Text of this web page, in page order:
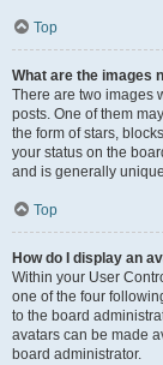
Top
What are the images
There are two images
posts. One of them
the form of stars,
your status on the
and is generally
Top
How do I display an
Within your User
one of the four
to the board
avatars can be made
board administrator.